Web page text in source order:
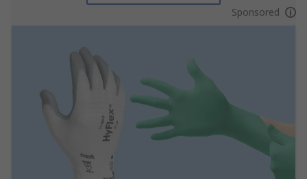
Sponsored